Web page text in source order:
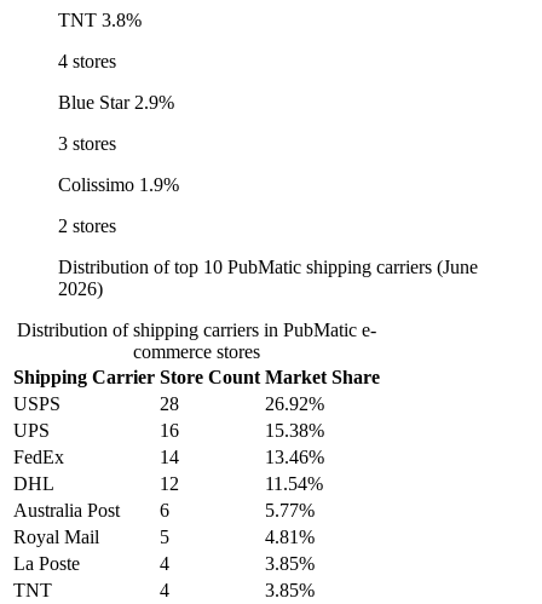
TNT 3.8%
4 stores
Blue Star 2.9%
3 stores
Colissimo 1.9%
2 stores
Distribution of top 10 PubMatic shipping carriers (June
2026)
Distribution of shipping carriers in PubMatic e-
commerce stores
Shipping Carrier Store Count Market Share
USPS
28
26.92%
UPS
16
15.38%
FedEx
14
13.46%
DHL
12
11.54%
Australia Post
6
5.77%
Royal Mail
5
4.81%
La Poste
4
3.85%
TNT
4
3.85%